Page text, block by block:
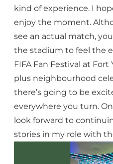
kind of experience. I
enjoy the moment.
see an actual match,
the stadium to feel the
FIFA Fan Festival at
plus neighbourhood
there’s going to be
everywhere you turn.
look forward to
stories in my role with